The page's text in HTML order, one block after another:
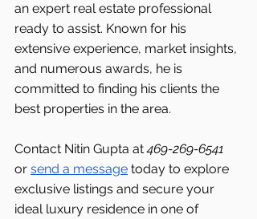
an expert real estate professional
ready to assist. Known for his
extensive experience, market insights,
and numerous awards, he is
committed to finding his clients the
best properties in the area.
Contact Nitin Gupta at 469-269-6541
or send a message today to explore
exclusive listings and secure your
ideal luxury residence in one of